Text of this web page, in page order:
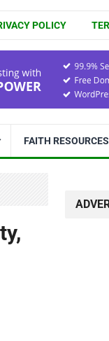
POLICY
FAITH RESOURCES